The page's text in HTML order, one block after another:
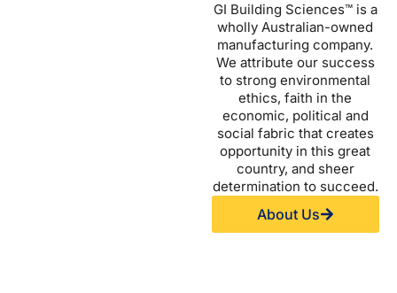
GI Building Sciences™ is a
wholly Australian-owned
manufacturing company.
We attribute our success
to strong environmental
ethics, faith in the
economic, political and
social fabric that creates
opportunity in this great
country, and sheer
determination to succeed.
About Us